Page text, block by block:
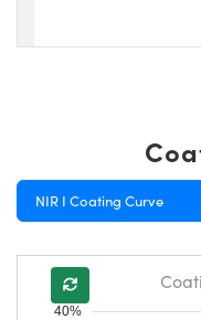
NIR I Coating Curve
40%